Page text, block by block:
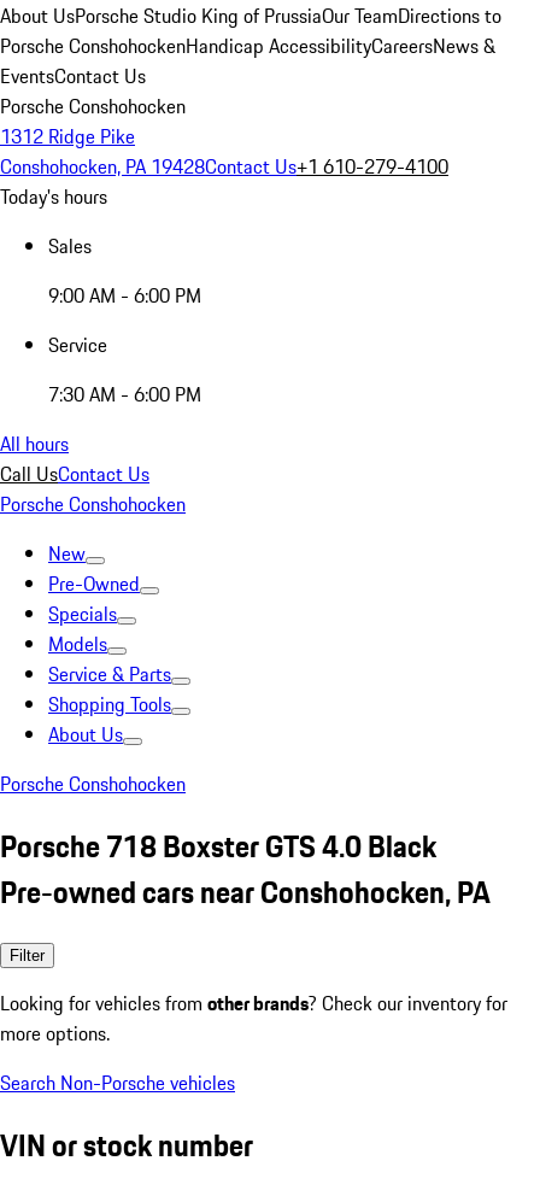
About UsPorsche Studio King of PrussiaOur TeamDirections to
Porsche ConshohockenHandicap AccessibilityCareersNews &
EventsContact Us
Porsche Conshohocken
1312 Ridge Pike
Conshohocken, PA 19428Contact Us+1 610-279-4100
Today's hours
Sales
9:00 AM - 6:00 PM
Service
7:30 AM - 6:00 PM
All hours
Call UsContact Us
Porsche Conshohocken
New
Pre-Owned
Specials
Models
Service & Parts
Shopping Tools
About Us
Porsche Conshohocken
Porsche 718 Boxster GTS 4.0 Black
Pre-owned cars near Conshohocken, PA
Filter
Looking for vehicles from other brands? Check our inventory for
more options.
Search Non-Porsche vehicles
VIN or stock number